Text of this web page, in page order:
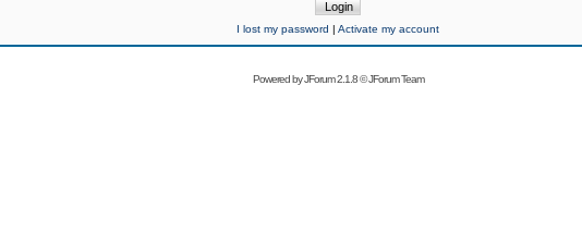
I lost my password | Activate my account
Powered byJForum 2.1.8©JForum Team